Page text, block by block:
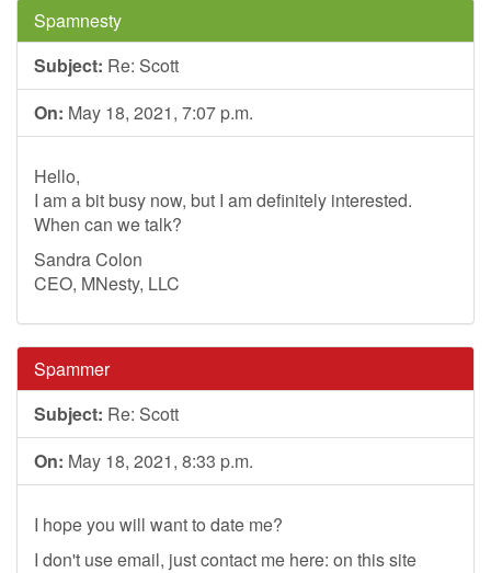
Spamnesty
Subject: Re: Scott
On: May 18, 2021, 7:07 p.m.
Hello,
I am a bit busy now, but I am definitely interested.
When can we talk?
Sandra Colon
CEO, MNesty, LLC
Spammer
Subject: Re: Scott
On: May 18, 2021, 8:33 p.m.
I hope you will want to date me?
I don't use email, just contact me here: on this site